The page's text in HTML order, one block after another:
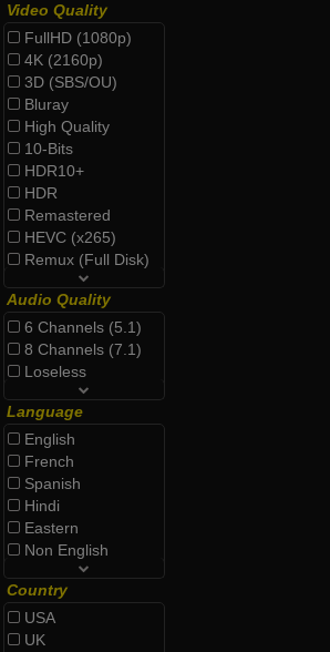
Video Quality
FullHD (1080p)
4K (2160p)
3D (SBS/OU)
Bluray
High Quality
10-Bits
HDR10+
HDR
Remastered
HEVC (x265)
Remux (Full Disk)
Audio Quality
6 Channels (5.1)
8 Channels (7.1)
Loseless
Language
English
French
Spanish
Hindi
Eastern
Non English
Country
USA
UK